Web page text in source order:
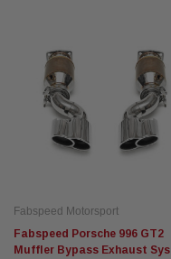
Fabspeed Motorsport
Fabspeed Porsche 996 GT2
Muffler Bypass Exhaust